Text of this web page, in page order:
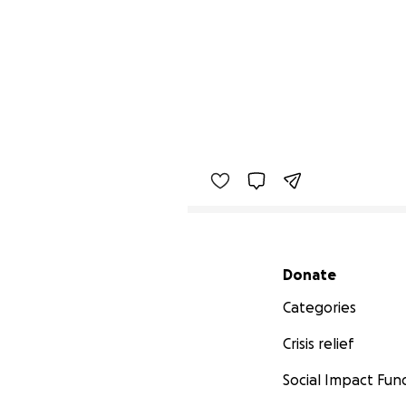
Secondary menu
Donate
Categories
Crisis relief
Social Impact